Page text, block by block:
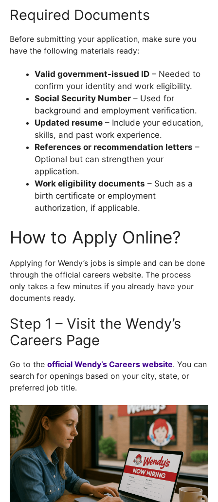
Required Documents
Before submitting your application, make sure you
have the following materials ready:
Valid government-issued ID – Needed to
confirm your identity and work eligibility.
Social Security Number – Used for
background and employment verification.
Updated resume – Include your education,
skills, and past work experience.
References or recommendation letters –
Optional but can strengthen your
application.
Work eligibility documents – Such as a
birth certificate or employment
authorization, if applicable.
How to Apply Online?
Applying for Wendy’s jobs is simple and can be done
through the official careers website. The process
only takes a few minutes if you already have your
documents ready.
Step 1 – Visit the Wendy’s
Careers Page
Go to the official Wendy’s Careers website. You can
search for openings based on your city, state, or
preferred job title.